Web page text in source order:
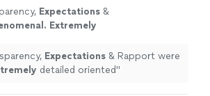
Expectations &
Extremely
Expectations & Rapport were
detailed oriented"